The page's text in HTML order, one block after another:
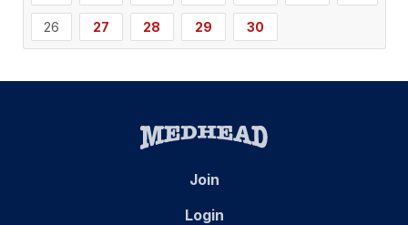
26 27 28 29 30
Join
Login